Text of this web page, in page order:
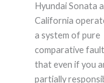
Hyundai Sonata
California
a system of pure
comparative
that even if you
partially